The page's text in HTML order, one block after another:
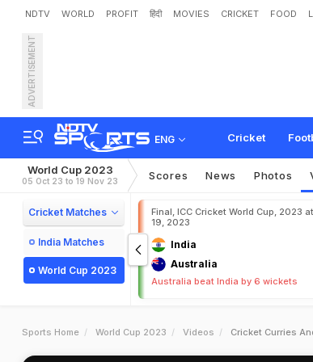
NDTV WORLD PROFIT हिंदी MOVIES CRICKET FOOD
ADVERTISEMENT
ENG Cricket
World Cup 2023
05 Oct 23 to 19 Nov 23 Scores News Photos
Cricket Matches
India Matches
World Cup 2023
Final, ICC Cricket World Cup, 2023
19, 2023
India
Australia
Australia beat India by 6 wickets
Sports Home World Cup 2023 Videos Cricket Curries